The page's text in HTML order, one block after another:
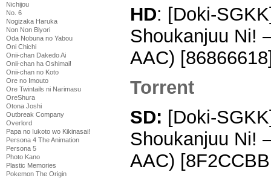
Nichijou
No. 6
Nogizaka Haruka
Non Non Biyori
Oda Nobuna no Yabou
Oni Chichi
Onii-chan Dakedo Ai
Onii-chan ha Oshimai!
Onii-chan no Koto
Ore no Imouto
Ore Twintails ni Narimasu
OreShura
Otona Joshi
Outbreak Company
Overlord
Papa no Iukoto wo Kikinasai!
Persona 4 The Animation
Persona 5
Photo Kano
Plastic Memories
Pokemon The Origin
HD: [Doki-
Shoukanjuu Ni!
AAC)
Torrent
SD: [Doki-
Shoukanjuu Ni!
AAC)